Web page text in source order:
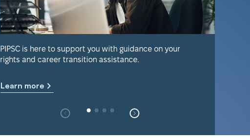
PIPSC is here to support you with guidance on your
rights and career transition assistance.
Learn more